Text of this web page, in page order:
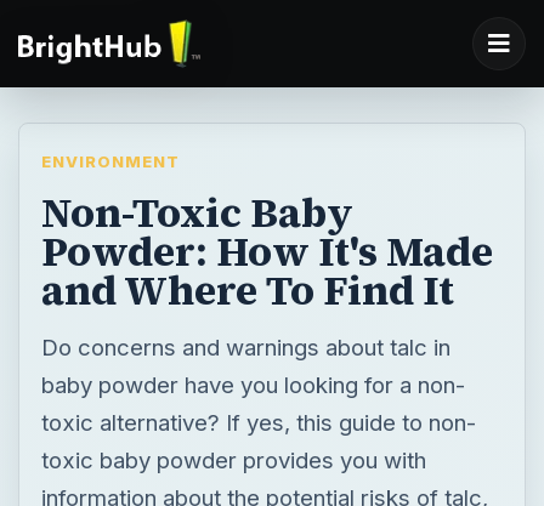
ENVIRONMENT
Non-Toxic Baby
Powder: How It's Made
and Where To Find It
Do concerns and warnings about talc in
baby powder have you looking for a non-
toxic alternative? If yes, this guide to non-
toxic baby powder provides you with
information about the potential risks of talc,